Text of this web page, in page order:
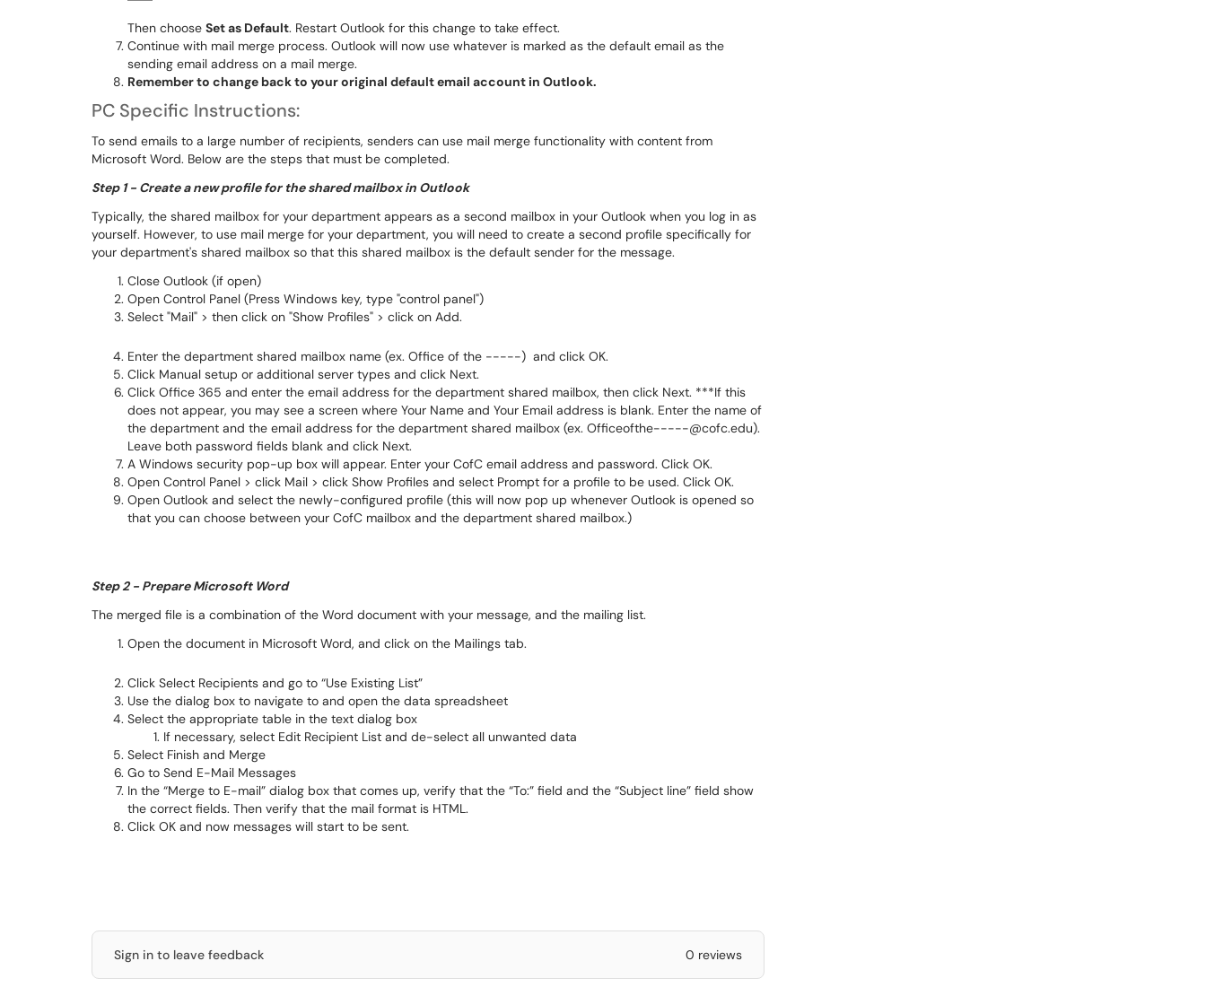
Then choose Set as Default. Restart Outlook for this change to take effect.
Continue with mail merge process. Outlook will now use whatever is marked as the default email as the
sending email address on a mail merge.
Remember to change back to your original default email account in Outlook.
​​​​​​PC Specific Instructions:
To send emails to a large number of recipients, senders can use mail merge functionality with content from
Microsoft Word. Below are the steps that must be completed.
Step 1 - Create a new profile for the shared mailbox in Outlook
Typically, the shared mailbox for your department appears as a second mailbox in your Outlook when you log in as
yourself. However, to use mail merge for your department, you will need to create a second profile specifically for
your department's shared mailbox so that this shared mailbox is the default sender for the message.
Close Outlook (if open)
Open Control Panel (Press Windows key, type "control panel")
Select "Mail" > then click on "Show Profiles" > click on Add.
Enter the department shared mailbox name (ex. Office of the -----) and click OK.
Click Manual setup or additional server types and click Next.
Click Office 365 and enter the email address for the department shared mailbox, then click Next. ***If this
does not appear, you may see a screen where Your Name and Your Email address is blank. Enter the name of
the department and the email address for the department shared mailbox (ex. Officeofthe-----@cofc.edu).
Leave both password fields blank and click Next.
A Windows security pop-up box will appear. Enter your CofC email address and password. Click OK.
Open Control Panel > click Mail > click Show Profiles and select Prompt for a profile to be used. Click OK.
Open Outlook and select the newly-configured profile (this will now pop up whenever Outlook is opened so
that you can choose between your CofC mailbox and the department shared mailbox.)
Step 2 - Prepare Microsoft Word
The merged file is a combination of the Word document with your message, and the mailing list.
Open the document in Microsoft Word, and click on the Mailings tab.
Click Select Recipients and go to “Use Existing List”
Use the dialog box to navigate to and open the data spreadsheet
Select the appropriate table in the text dialog box
If necessary, select Edit Recipient List and de-select all unwanted data
Select Finish and Merge
Go to Send E-Mail Messages
In the “Merge to E-mail” dialog box that comes up, verify that the “To:” field and the “Subject line” field show
the correct fields. Then verify that the mail format is HTML.
Click OK and now messages will start to be sent.
Sign in to leave feedback 0 reviews